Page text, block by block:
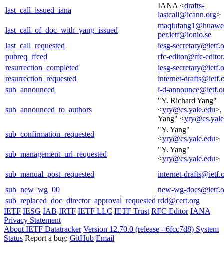
last_call_issued_iana
IANA <drafts-
lastcall@icann.org>
last_call_of_doc_with_yang_issued
per.ietf@ionio.se
last_call_requested
iesg-
pubreq_rfced
rfc-editor@rfc-
resurrection_completed
iesg-
resurrection_requested
internet-
sub_announced
i-d-
sub_announced_to_authors
"Y. Richard Yang"
<yry@cs.yale.edu>,
Yang" <
sub_confirmation_requested
"Y. Yang"
<yry@cs.yale.edu>
sub_management_url_requested
"Y. Yang"
<yry@cs.yale.edu>
sub_manual_post_requested
internet-
sub_new_wg_00
new-wg-
sub_replaced_doc_director_approval_requested rdd@cert.org
IETF IESG IAB IRTF IETF LLC IETF Trust RFC Editor IANA
Privacy Statement
About IETF Datatracker Version 12.70.0 (release - 6fcc7d8) System
Status Report a bug: GitHub Email